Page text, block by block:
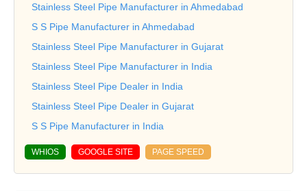
Stainless Steel Pipe Manufacturer in Ahmedabad
S S Pipe Manufacturer in Ahmedabad
Stainless Steel Pipe Manufacturer in Gujarat
Stainless Steel Pipe Manufacturer in India
Stainless Steel Pipe Dealer in India
Stainless Steel Pipe Dealer in Gujarat
S S Pipe Manufacturer in India
WHIOS GOOGLE SITE PAGE SPEED